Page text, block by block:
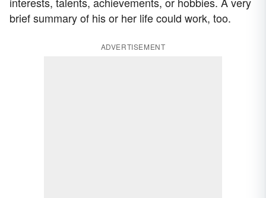
brief summary of his or her life could work, too.
ADVERTISEMENT